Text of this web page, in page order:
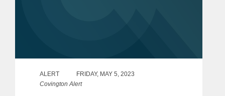
ALERT
FRIDAY, MAY 5, 2023
Covington Alert